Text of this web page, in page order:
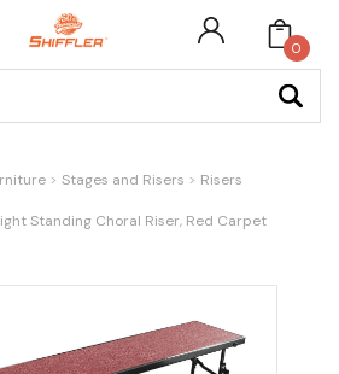
0
Stages and Risers Risers
Standing Choral Riser, Red Carpet